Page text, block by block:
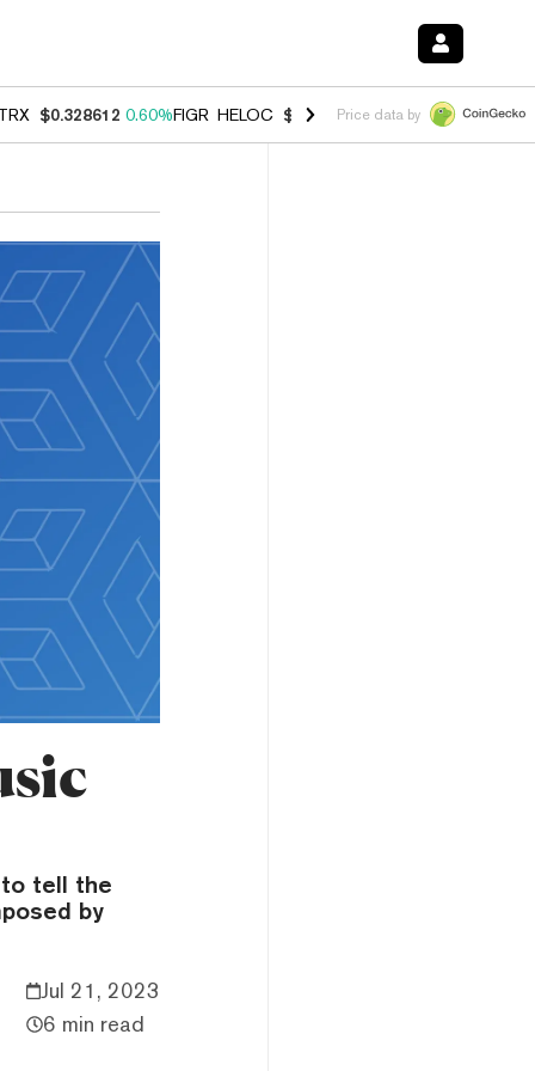
TRX $0.328612 0.60%FIGR_HELOC $1.007 -2.70%HYPE $54.55 -
Price data by
to tell the
by
Jul 21, 2023
6 min read